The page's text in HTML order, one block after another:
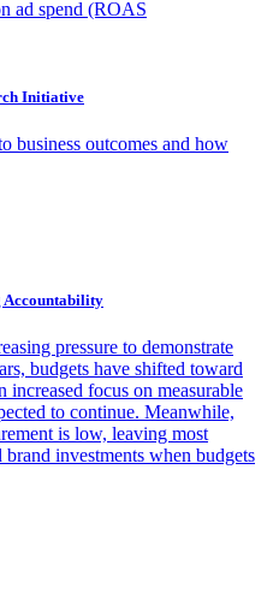
ad spend (ROAS
Initiative
business outcomes and how
Accountability
pressure to demonstrate
budgets have shifted toward
focus on measurable
to continue. Meanwhile,
is low, leaving most
investments when budgets